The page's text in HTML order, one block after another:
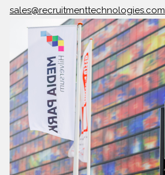
sales@recruitmenttechnologies.com